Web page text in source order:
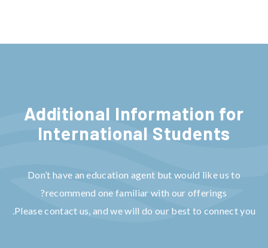
Additional Information for
International Students
Don’t have an education agent but would like us to
recommend one familiar with our offerings?
Please contact us, and we will do our best to connect you.